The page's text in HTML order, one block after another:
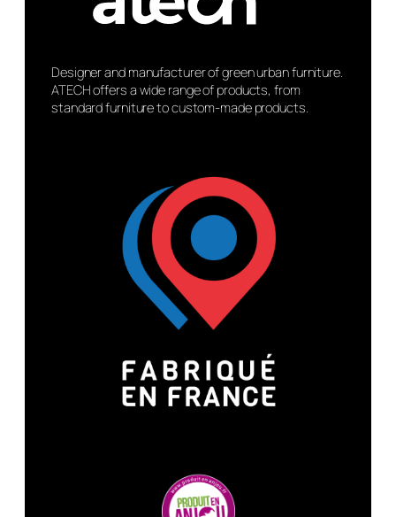
Designer and manufacturer of green urban furniture.
ATECH offers a wide range of products, from
standard furniture to custom-made products.